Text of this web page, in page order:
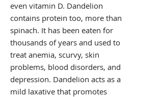
even vitamin D. Dandelion
contains protein too, more than
spinach. It has been eaten for
thousands of years and used to
treat anemia, scurvy, skin
problems, blood disorders, and
depression. Dandelion acts as a
mild laxative that promotes